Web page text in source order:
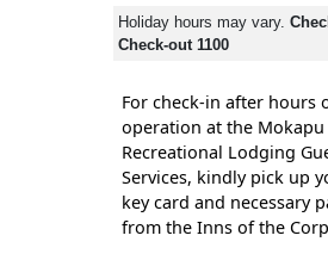
Holiday hours may vary.
Check-out 1100
For check-in after hours
operation at the Mokapu
Recreational Lodging
Services, kindly pick up
key card and necessary
from the Inns of the